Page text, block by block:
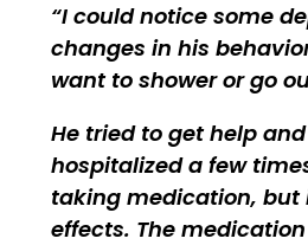
I could notice some
changes in his
want to shower or go
He tried to get help
hospitalized a few
taking medication, but
effects. The